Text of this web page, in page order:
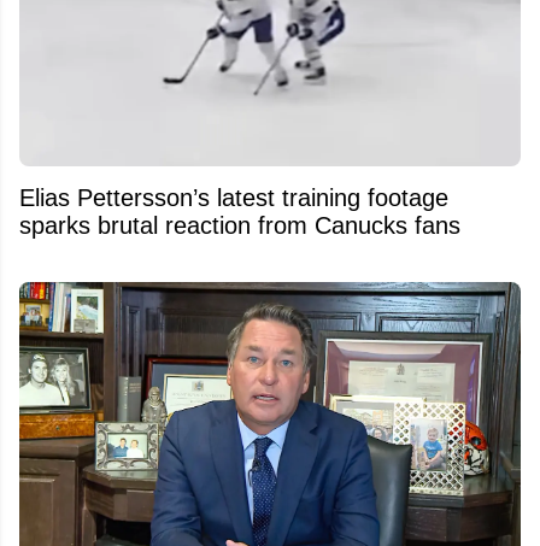
Elias Pettersson’s latest training footage
sparks brutal reaction from Canucks fans